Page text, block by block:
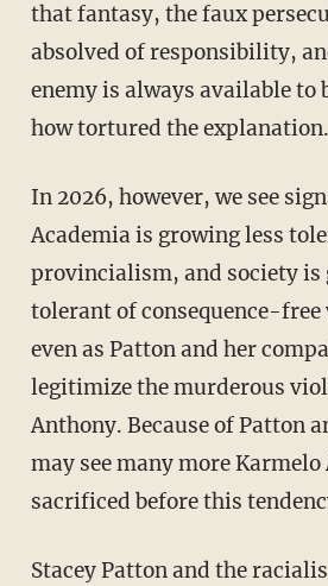
that fantasy, the faux
absolved of responsibility,
enemy is always available to
how tortured the explanation.
In 2026, however, we see signs of sobriety.
Academia is growing less
provincialism, and society is
tolerant of consequence-
even as Patton and her
legitimize the murderous
Anthony. Because of Patton
may see many more
sacrificed before this
Stacey Patton and the racialist clique would do